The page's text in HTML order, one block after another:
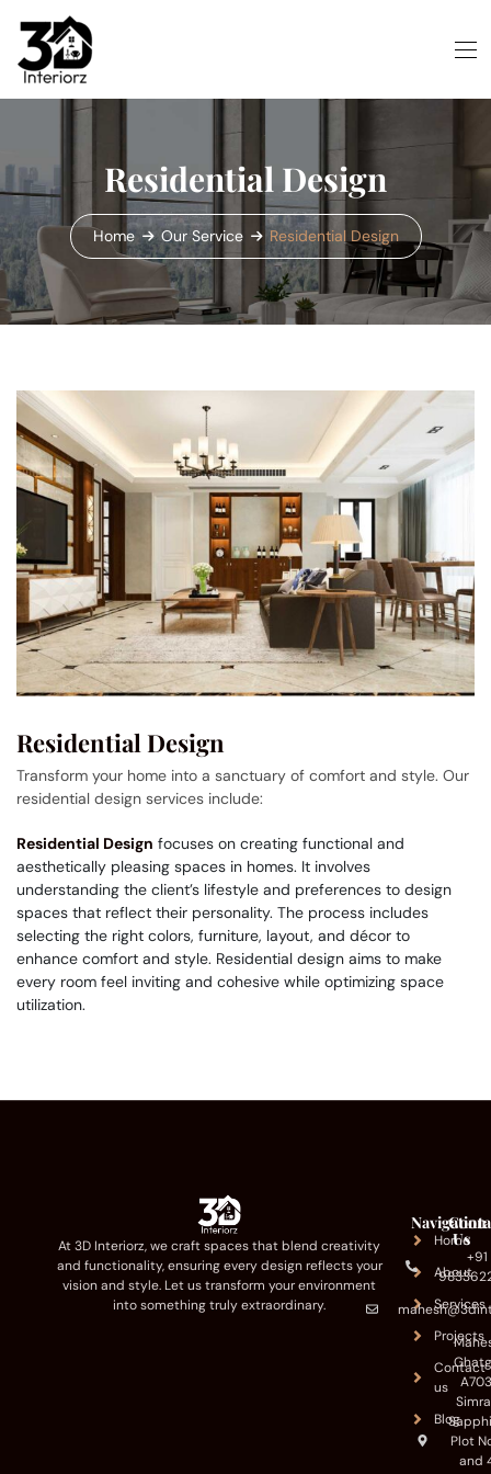
Residential Design
Home Our Service Residential Design
Residential Design
Transform your home into a sanctuary of comfort and style. Our
residential design services include:
Residential Design focuses on creating functional and
aesthetically pleasing spaces in homes. It involves
understanding the client’s lifestyle and preferences to design
spaces that reflect their personality. The process includes
selecting the right colors, furniture, layout, and décor to
enhance comfort and style. Residential design aims to make
every room feel inviting and cohesive while optimizing space
utilization.
At 3D Interiorz, we craft spaces that blend creativity
and functionality, ensuring every design reflects your
vision and style. Let us transform your environment
into something truly extraordinary.
Navigation
Home
About
Services
Projects
Contact
us
Blog
Us
+91
Plot
and